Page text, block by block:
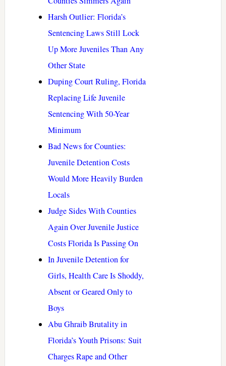
Harsh Outlier: Florida’s
Sentencing Laws Still Lock
Up More Juveniles Than Any
Other State
Duping Court Ruling, Florida
Replacing Life Juvenile
Sentencing With 50-Year
Minimum
Bad News for Counties:
Juvenile Detention Costs
Would More Heavily Burden
Locals
Judge Sides With Counties
Again Over Juvenile Justice
Costs Florida Is Passing On
In Juvenile Detention for
Girls, Health Care Is Shoddy,
Absent or Geared Only to
Boys
Abu Ghraib Brutality in
Florida’s Youth Prisons: Suit
Charges Rape and Other